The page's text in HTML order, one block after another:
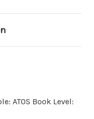
ATOS Book Level: